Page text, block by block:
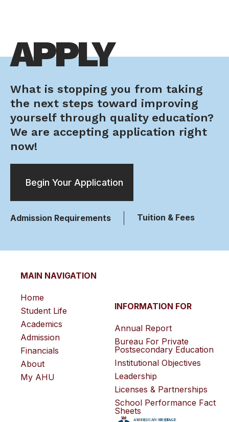
APPLY
What is stopping you from taking
the next steps toward improving
yourself through quality education?
We are accepting application right
now!
Begin Your Application
Admission Requirements Tuition & Fees
MAIN NAVIGATION
Home
Student Life
Academics
Admission
Financials
About
My AHU
INFORMATION FOR
Annual Report
Bureau For Private
Postsecondary Education
Institutional Objectives
Leadership
Licenses & Partnerships
School Performance Fact
Sheets